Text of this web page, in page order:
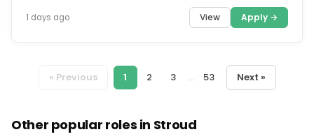
1 days ago View Apply →
« Previous 1 2 3 ... 53 Next »
Other popular roles in Stroud